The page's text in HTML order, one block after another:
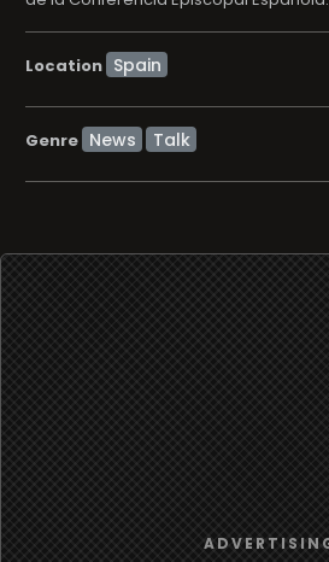
Location
Genre News Talk